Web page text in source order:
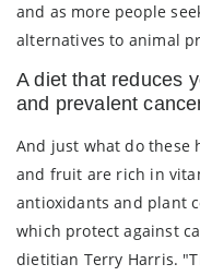
and as more people
alternatives to animal
A diet that reduces
and prevalent
And just what do these
and fruit are rich in
antioxidants and plant
which protect against
dietitian Terry Harris.